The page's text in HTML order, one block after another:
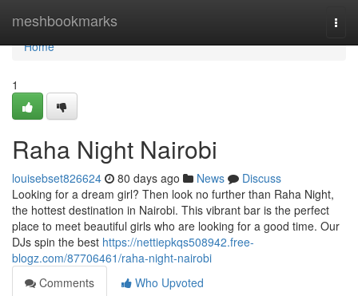
meshbookmarks
Home
Home
1
Raha Night Nairobi
louisebset826624 80 days ago News
Discuss
Looking for a dream girl? Then look no further than Raha Night,
the hottest destination in Nairobi. This vibrant bar is the perfect
place to meet beautiful girls who are looking for a good time. Our
DJs spin the best https://nettiepkqs508942.free-
blogz.com/87706461/raha-night-nairobi
Comments
Who Upvoted